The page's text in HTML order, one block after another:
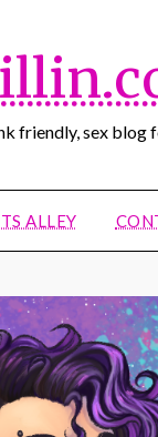
friendly, sex blog
ALLEY